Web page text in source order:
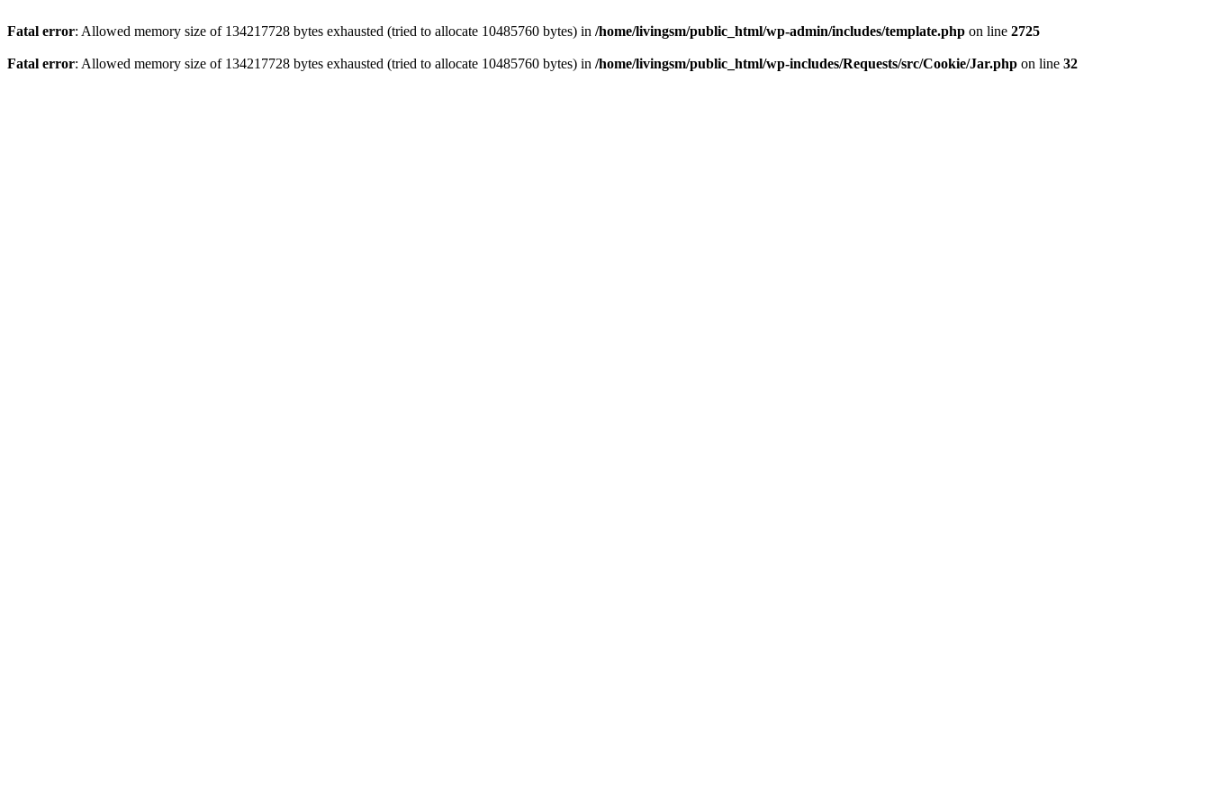
Fatal error: Allowed memory size of 134217728 bytes exhausted (tried to allocate 10485760 bytes) in /home/livingsm/public_html/wp-admin/includes/template.php on line 2725
Fatal error: Allowed memory size of 134217728 bytes exhausted (tried to allocate 10485760 bytes) in /home/livingsm/public_html/wp-includes/Requests/src/Cookie/Jar.php on line 32